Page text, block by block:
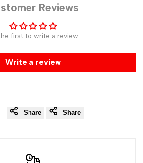
Reviews
first to write a review
Write a review
Share Share